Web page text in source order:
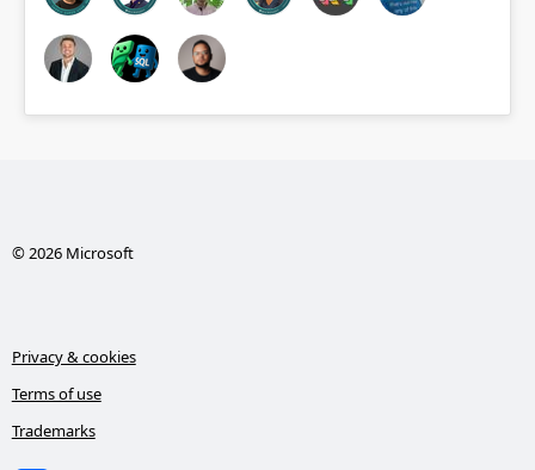
© 2026 Microsoft
Privacy & cookies
Terms of use
Trademarks